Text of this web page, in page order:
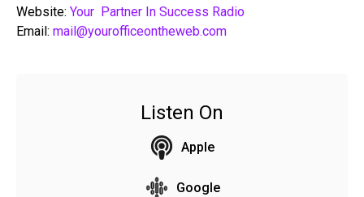
Website: Your Partner In Success Radio
Email: mail@yourofficeontheweb.com
Listen On
Apple
Google